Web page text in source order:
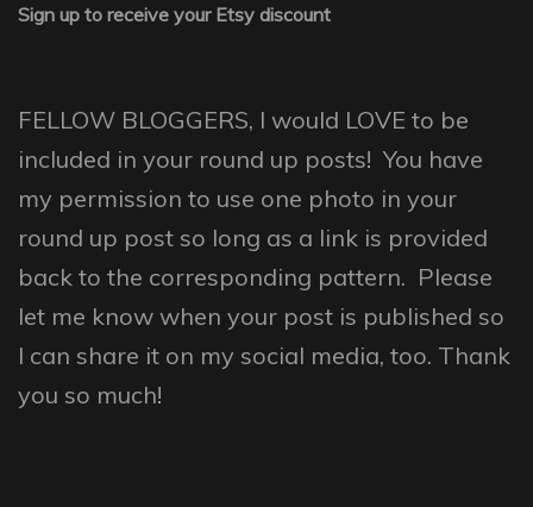
Sign up to receive your Etsy discount
FELLOW BLOGGERS, I would LOVE to be
included in your round up posts! You have
my permission to use one photo in your
round up post so long as a link is provided
back to the corresponding pattern. Please
let me know when your post is published so
I can share it on my social media, too. Thank
you so much!